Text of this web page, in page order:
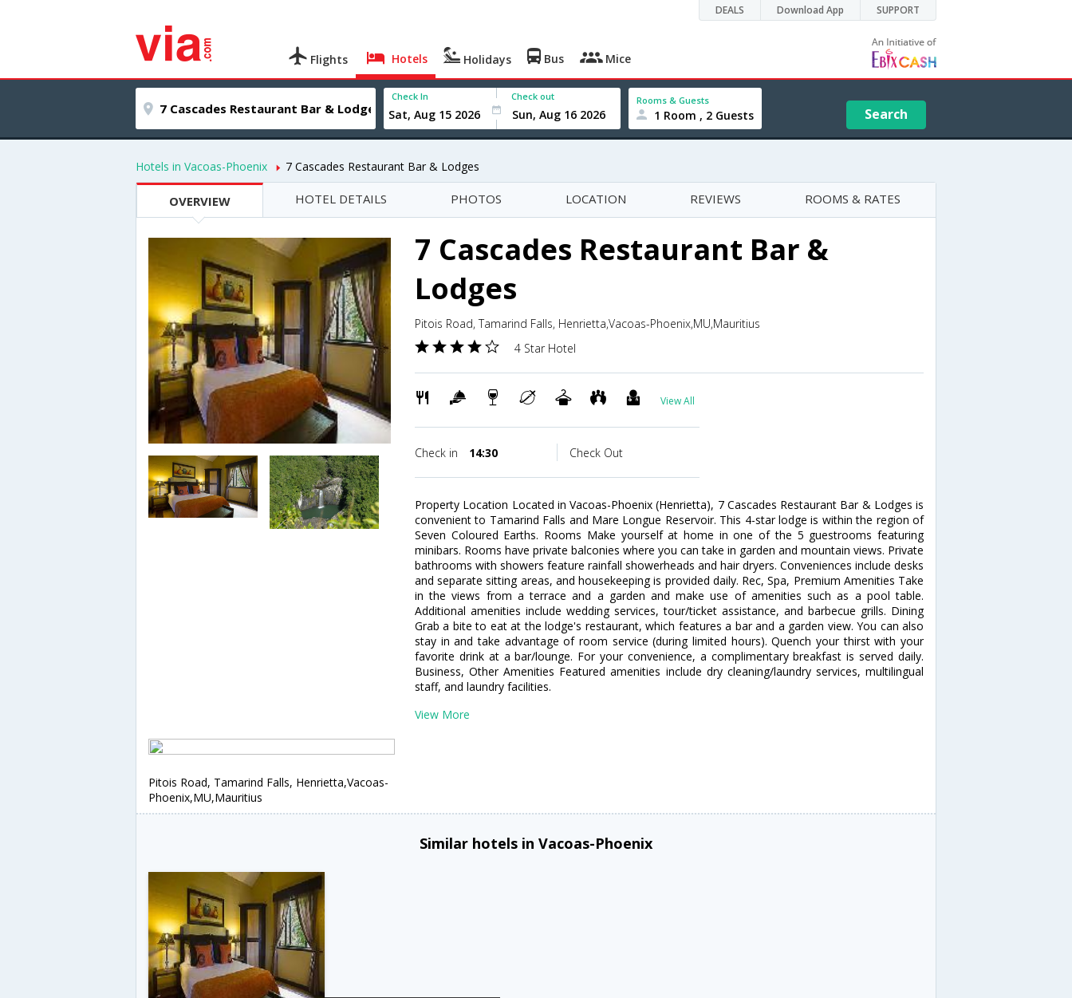
DEALS Download App SUPPORT
Flights Hotels Holidays Bus Mice
Check In Check out Rooms & Guests
1 Room , 2 Guests Search
Hotels in Vacoas-Phoenix 7 Cascades Restaurant Bar & Lodges
OVERVIEW HOTEL DETAILS PHOTOS LOCATION REVIEWS ROOMS & RATES
7 Cascades Restaurant Bar &
Lodges
Pitois Road, Tamarind Falls, Henrietta,Vacoas-Phoenix,MU,Mauritius
4 Star Hotel
View All
Check in 14:30 Check Out
Property Location Located in Vacoas-Phoenix (Henrietta), 7 Cascades Restaurant Bar & Lodges is
convenient to Tamarind Falls and Mare Longue Reservoir. This 4-star lodge is within the region of
Seven Coloured Earths. Rooms Make yourself at home in one of the 5 guestrooms featuring
minibars. Rooms have private balconies where you can take in garden and mountain views. Private
bathrooms with showers feature rainfall showerheads and hair dryers. Conveniences include desks
and separate sitting areas, and housekeeping is provided daily. Rec, Spa, Premium Amenities Take
in the views from a terrace and a garden and make use of amenities such as a pool table.
Additional amenities include wedding services, tour/ticket assistance, and barbecue grills. Dining
Grab a bite to eat at the lodge's restaurant, which features a bar and a garden view. You can also
stay in and take advantage of room service (during limited hours). Quench your thirst with your
favorite drink at a bar/lounge. For your convenience, a complimentary breakfast is served daily.
Business, Other Amenities Featured amenities include dry cleaning/laundry services, multilingual
staff, and laundry facilities.
View More
Pitois Road, Tamarind Falls, Henrietta,Vacoas-
Phoenix,MU,Mauritius
Similar hotels in Vacoas-Phoenix